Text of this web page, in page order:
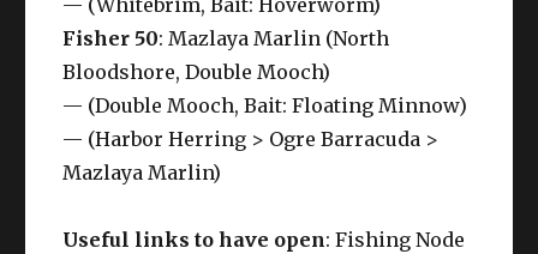
Fisher 50: Mazlaya Marlin (North
Bloodshore, Double Mooch)
— (Double Mooch, Bait: Floating Minnow)
— (Harbor Herring > Ogre Barracuda >
Mazlaya Marlin)
Useful links to have open: Fishing Node